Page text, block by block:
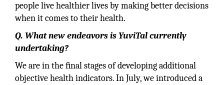
people live healthier lives by making better decisions
when it comes to their health.
Q. What new endeavors is YuviTal currently
undertaking?
We are in the ﬁnal stages of developing additional
objective health indicators. In July, we introduced a